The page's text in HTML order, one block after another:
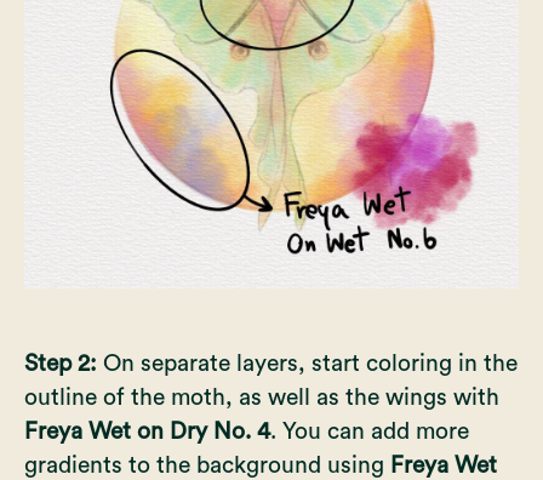
Step 2: On separate layers, start coloring in the
outline of the moth, as well as the wings with
Freya Wet on Dry No. 4. You can add more
gradients to the background using Freya Wet